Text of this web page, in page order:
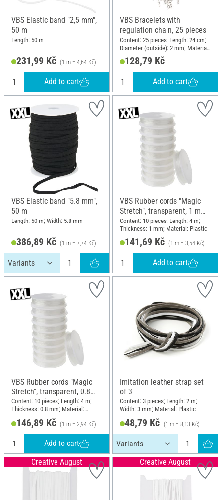
VBS Elastic band "2,5 mm",
50 m
Length: 50 m
231,99 Kč (1 m = 4,64 Kč)
Add to cart
VBS Bracelets with
regulation chain, 25 pieces
Content: 25 pieces; Length: 24 cm;
Diameter (outside): 2 mm; Material:
128,79 Kč
Add to cart
VBS Elastic band "5.8 mm",
50 m
Length: 50 m; Width: 5.8 mm
386,89 Kč (1 m = 7,74 Kč)
VBS Rubber cords "Magic
Stretch", transparent, 1 mm,
10 rolls of 4 m
Content: 10 pieces; Length: 4 m;
Thickness: 1 mm; Material: Plastic
141,69 Kč (1 m = 3,54 Kč)
Add to cart
VBS Rubber cords "Magic
Stretch", transparent, 0.8
mm, 10 rolls of 4 m
Content: 10 pieces; Length: 4 m;
Thickness: 0.8 mm; Material:
146,89 Kč (1 m = 2,94 Kč)
Add to cart
Imitation leather strap set
of 3
Content: 3 pieces; Length: 2 m;
Width: 3 mm; Material: Plastic
48,79 Kč (1 m = 8,13 Kč)
Creative August Creative August